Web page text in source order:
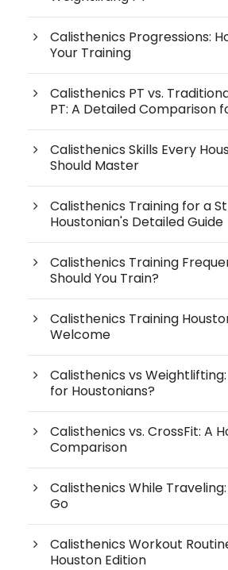
Calisthenics Progressions:
Your Training
Calisthenics PT vs.
PT: A Detailed Comparison
Calisthenics Skills Every
Should Master
Calisthenics Training for a
Houstonian's Detailed Guide
Calisthenics Training
Should You Train?
Calisthenics Training
Welcome
Calisthenics vs
for Houstonians?
Calisthenics vs. CrossFit: A
Comparison
Calisthenics While
Go
Calisthenics Workout
Houston Edition